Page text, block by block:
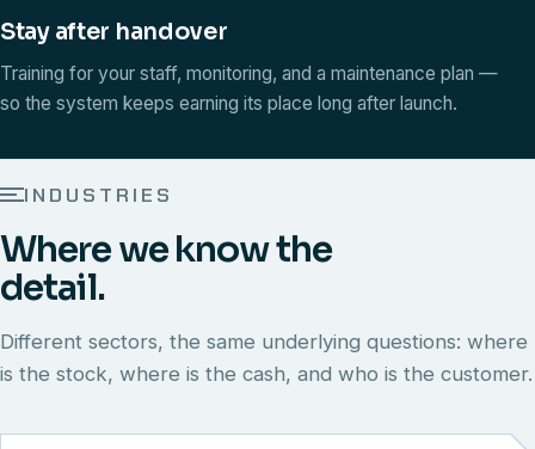
Stay after handover
Training for your staff, monitoring, and a maintenance plan —
so the system keeps earning its place long after launch.
INDUSTRIES
Where we know the
detail.
Different sectors, the same underlying questions: where
is the stock, where is the cash, and who is the customer.